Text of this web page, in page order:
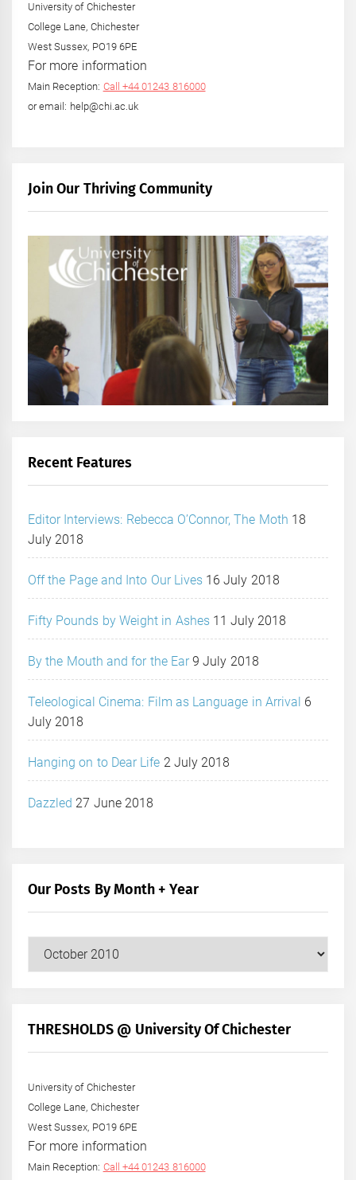
University of Chichester
College Lane, Chichester
West Sussex, PO19 6PE
For more information
Main Reception: Call +44 01243 816000
or email: help@chi.ac.uk
Join Our Thriving Community
Recent Features
Editor Interviews: Rebecca O’Connor, The Moth 18
July 2018
Off the Page and Into Our Lives 16 July 2018
Fifty Pounds by Weight in Ashes 11 July 2018
By the Mouth and for the Ear 9 July 2018
Teleological Cinema: Film as Language in Arrival 6
July 2018
Hanging on to Dear Life 2 July 2018
Dazzled 27 June 2018
Our Posts By Month + Year
Our
+
THRESHOLDS @ University Of Chichester
University of Chichester
College Lane, Chichester
West Sussex, PO19 6PE
For more information
Main Reception: Call +44 01243 816000